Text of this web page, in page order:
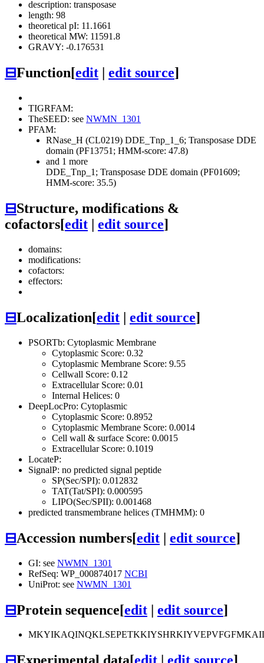
description: transposase
length: 98
theoretical pI: 11.1661
theoretical MW: 11591.8
GRAVY: -0.176531
⊟Function[edit edit source]
TIGRFAM:
TheSEED: see NWMN_1301
PFAM:
RNase_H (CL0219) DDE_Tnp_1_6; Transposase DDE
domain (PF13751; HMM-score: 47.8)
and 1 more
DDE_Tnp_1; Transposase DDE domain (PF01609;
HMM-score: 35.5)
⊟Structure, modifications &
cofactors[edit | edit source]
domains:
modifications:
cofactors:
effectors:
⊟Localization[edit | edit source]
PSORTb: Cytoplasmic Membrane
Cytoplasmic Score: 0.32
Cytoplasmic Membrane Score: 9.55
Cellwall Score: 0.12
Extracellular Score: 0.01
Internal Helices: 0
DeepLocPro: Cytoplasmic
Cytoplasmic Score: 0.8952
Cytoplasmic Membrane Score: 0.0014
Cell wall & surface Score: 0.0015
Extracellular Score: 0.1019
LocateP:
SignalP: no predicted signal peptide
SP(Sec/SPI): 0.012832
TAT(Tat/SPI): 0.000595
LIPO(Sec/SPII): 0.001468
predicted transmembrane helices (TMHMM): 0
⊟Accession numbers[edit | edit source]
GI: see NWMN_1301
RefSeq: WP_000874017 NCBI
UniProt: see NWMN_1301
⊟Protein sequence[edit | edit source]